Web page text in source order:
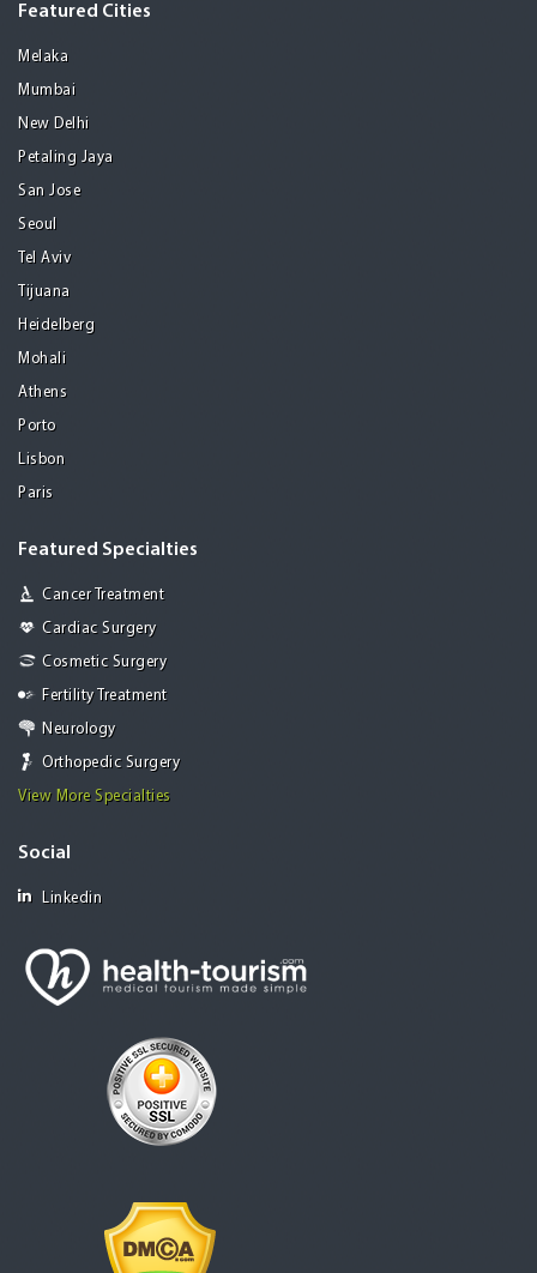
Featured Cities
Melaka
Mumbai
New Delhi
Petaling Jaya
San Jose
Seoul
Tel Aviv
Tijuana
Heidelberg
Mohali
Athens
Porto
Lisbon
Paris
Featured Specialties
Cancer Treatment
Cardiac Surgery
Cosmetic Surgery
Fertility Treatment
Neurology
Orthopedic Surgery
View More Specialties
Social
Linkedin